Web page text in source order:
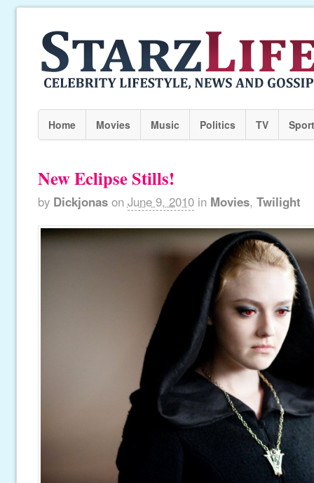
Home Movies Music Politics TV
New Eclipse Stills!
by Dickjonas on June 9, 2010 in Movies, Twilight